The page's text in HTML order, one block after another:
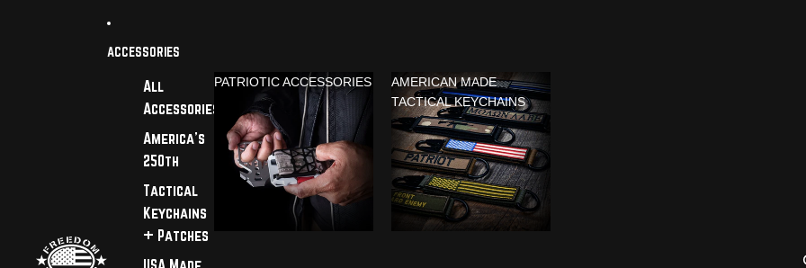
ACCESSORIES
All
Accessories
America's
250th
Tactical
Keychains
+ Patches
PATRIOTIC ACCESSORIES
AMERICAN MADE
TACTICAL KEYCHAINS